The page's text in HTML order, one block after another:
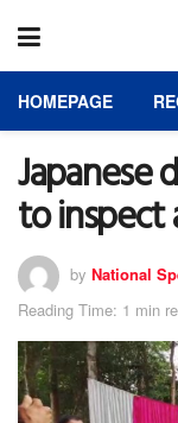
HOMEPAGE
Japanese
to inspect
by National
Reading Time: 1 min